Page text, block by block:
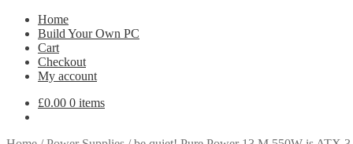
Home
Build Your Own PC
Cart
Checkout
My account
£0.00 0 items